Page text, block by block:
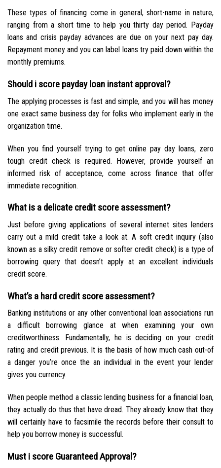
These types of financing come in general, short-name in nature,
ranging from a short time to help you thirty day period. Payday
loans and crisis payday advances are due on your next pay day.
Repayment money and you can label loans try paid down within the
monthly premiums.
Should i score payday loan instant approval?
The applying processes is fast and simple, and you will has money
one exact same business day for folks who implement early in the
organization time.
When you find yourself trying to get online pay day loans, zero
tough credit check is required. However, provide yourself an
informed risk of acceptance, come across finance that offer
immediate recognition.
What is a delicate credit score assessment?
Just before giving applications of several internet sites lenders
carry out a mild credit take a look at. A soft credit inquiry (also
known as a silky credit remove or softer credit check) is a type of
borrowing query that doesn’t apply at an excellent individuals
credit score.
What’s a hard credit score assessment?
Banking institutions or any other conventional loan associations run
a difficult borrowing glance at when examining your own
creditworthiness. Fundamentally, he is deciding on your credit
rating and credit previous. It is the basis of how much cash out-of
a danger you’re once the an individual in the event your lender
gives you currency.
When people method a classic lending business for a financial loan,
they actually do thus that have dread. They already know that they
will certainly have to facsimile the records before their consult to
help you borrow money is successful.
Must i score Guaranteed Approval?